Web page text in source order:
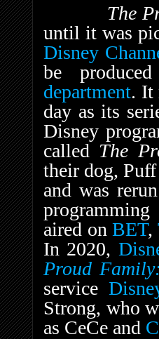
The
until it was
Disney
be
department. It
day as its
Disney
called The
their dog,
and was
aired onBET,
In 2020,
Proud
service
Strong, who
as CeCe and